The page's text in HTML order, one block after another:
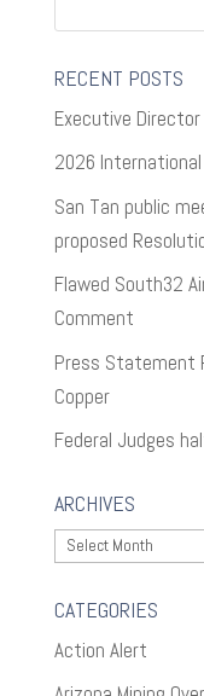
RECENT POSTS
Executive
2026
San Tan public
proposed
Flawed South32
Comment
Press Statement
Copper
Federal Judges
ARCHIVES
Archives
CATEGORIES
Action Alert